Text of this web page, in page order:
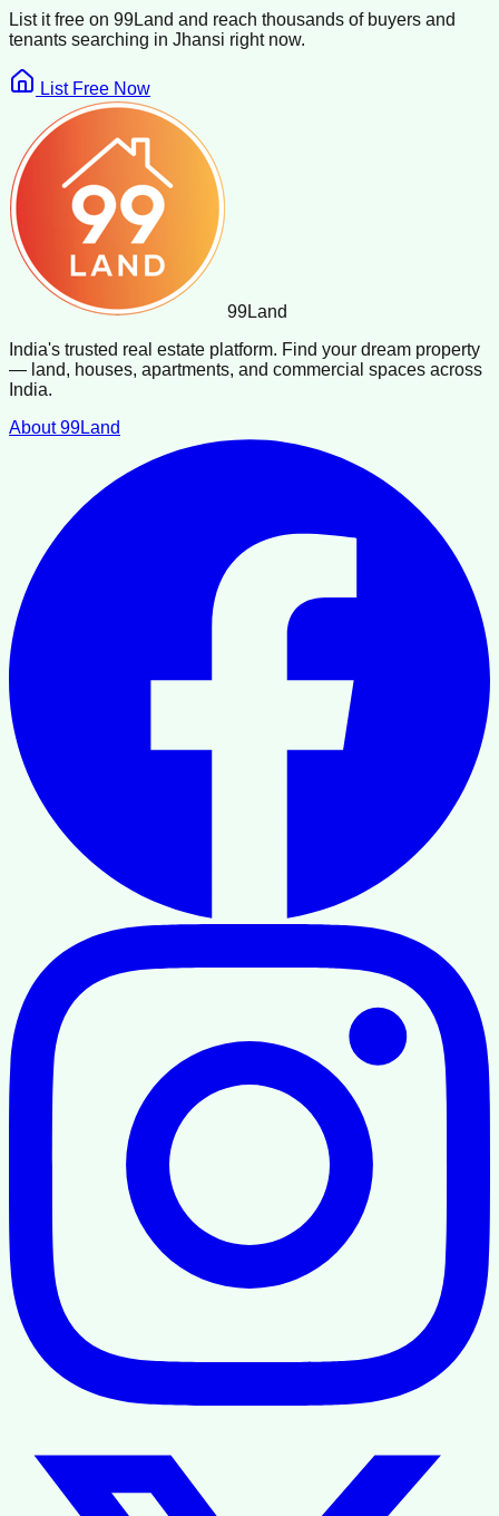
List it free on 99Land and reach thousands of buyers and
tenants searching in Jhansi right now.
List Free Now
99Land
India's trusted real estate platform. Find your dream property
— land, houses, apartments, and commercial spaces across
India.
About 99Land